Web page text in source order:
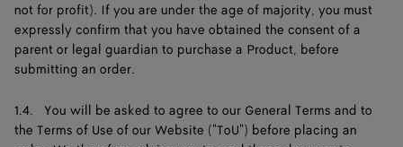
not for profit). If you are under the age of majority, you must
expressly confirm that you have obtained the consent of a
parent or legal guardian to purchase a Product, before
submitting an order.
1.4. You will be asked to agree to our General Terms and to
the Terms of Use of our Website ("ToU") before placing an